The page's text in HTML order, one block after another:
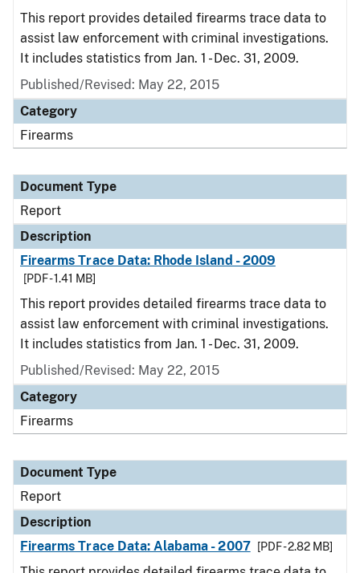
This report provides detailed firearms trace data to
assist law enforcement with criminal investigations.
It includes statistics from Jan. 1 - Dec. 31, 2009.
Published/Revised: May 22, 2015
Category
Firearms
Document Type
Report
Description
Firearms Trace Data: Rhode Island - 2009
[PDF - 1.41 MB]
This report provides detailed firearms trace data to
assist law enforcement with criminal investigations.
It includes statistics from Jan. 1 - Dec. 31, 2009.
Published/Revised: May 22, 2015
Category
Firearms
Document Type
Report
Description
Firearms Trace Data: Alabama - 2007
[PDF - 2.82 MB]